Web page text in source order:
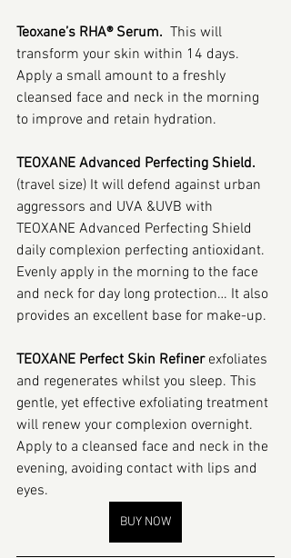
Teoxane’s RHA® Serum. This will
transform your skin within 14 days.
Apply a small amount to a freshly
cleansed face and neck in the morning
to improve and retain hydration.
TEOXANE Advanced Perfecting Shield.
(travel size) It will defend against urban
aggressors and UVA &UVB with
TEOXANE Advanced Perfecting Shield
daily complexion perfecting antioxidant.
Evenly apply in the morning to the face
and neck for day long protection… It also
provides an excellent base for make-up.
TEOXANE Perfect Skin Refiner exfoliates
and regenerates whilst you sleep. This
gentle, yet effective exfoliating treatment
will renew your complexion overnight.
Apply to a cleansed face and neck in the
evening, avoiding contact with lips and
eyes.
BUY NOW